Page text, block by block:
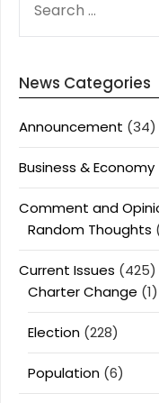
FOR:
News Categories
Announcement (34)
Business & Economy
Comment and
Random Thoughts
Current Issues (425)
Charter Change (1)
Election (228)
Population (6)